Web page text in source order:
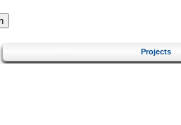
Projects